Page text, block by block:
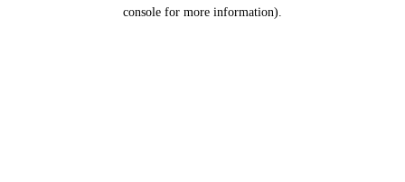
console for more information).